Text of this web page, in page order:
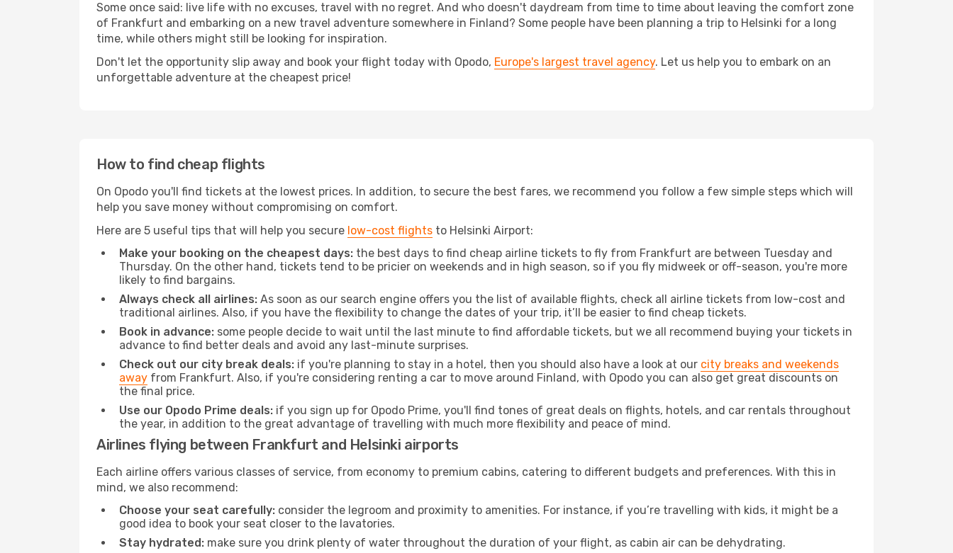
Some once said: live life with no excuses, travel with no regret. And who doesn't daydream from time to time about leaving the comfort zone
of Frankfurt and embarking on a new travel adventure somewhere in Finland? Some people have been planning a trip to Helsinki for a long
time, while others might still be looking for inspiration.
Don't let the opportunity slip away and book your flight today with Opodo, Europe's largest travel agency. Let us help you to embark on an
unforgettable adventure at the cheapest price!
How to find cheap flights
On Opodo you'll find tickets at the lowest prices. In addition, to secure the best fares, we recommend you follow a few simple steps which will
help you save money without compromising on comfort.
Here are 5 useful tips that will help you secure low-cost flights to Helsinki Airport:
Make your booking on the cheapest days: the best days to find cheap airline tickets to fly from Frankfurt are between Tuesday and
Thursday. On the other hand, tickets tend to be pricier on weekends and in high season, so if you fly midweek or off-season, you're more
likely to find bargains.
Always check all airlines: As soon as our search engine offers you the list of available flights, check all airline tickets from low-cost and
traditional airlines. Also, if you have the flexibility to change the dates of your trip, it’ll be easier to find cheap tickets.
Book in advance: some people decide to wait until the last minute to find affordable tickets, but we all recommend buying your tickets in
advance to find better deals and avoid any last-minute surprises.
Check out our city break deals: if you're planning to stay in a hotel, then you should also have a look at our city breaks and weekends
away from Frankfurt. Also, if you're considering renting a car to move around Finland, with Opodo you can also get great discounts on
the final price.
Use our Opodo Prime deals: if you sign up for Opodo Prime, you'll find tones of great deals on flights, hotels, and car rentals throughout
the year, in addition to the great advantage of travelling with much more flexibility and peace of mind.
Airlines flying between Frankfurt and Helsinki airports
Each airline offers various classes of service, from economy to premium cabins, catering to different budgets and preferences. With this in
mind, we also recommend:
Choose your seat carefully: consider the legroom and proximity to amenities. For instance, if you’re travelling with kids, it might be a
good idea to book your seat closer to the lavatories.
Stay hydrated: make sure you drink plenty of water throughout the duration of your flight, as cabin air can be dehydrating.